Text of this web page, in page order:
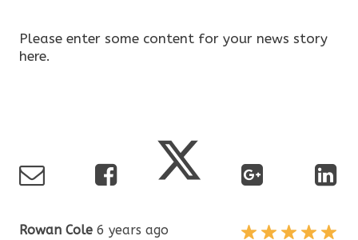
Please enter some content for your news story
here.
Rowan Cole 6 years ago